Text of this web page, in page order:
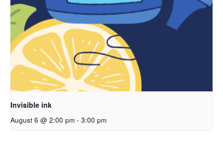
Invisible ink
August 6 @ 2:00 pm - 3:00 pm